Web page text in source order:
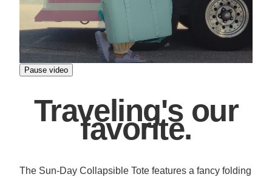
Pause video
Traveling's our
favorite.
The Sun-Day Collapsible Tote features a fancy folding